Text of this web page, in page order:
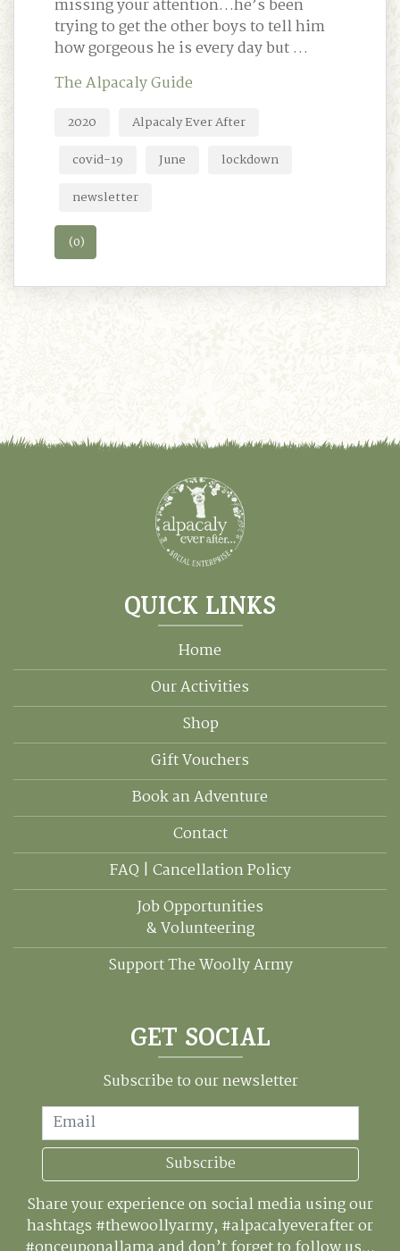
missing your attention…he’s been
trying to get the other boys to tell him
how gorgeous he is every day but …
The Alpacaly Guide
2020
Alpacaly Ever After
covid-19
June
lockdown
newsletter
(0)
QUICK LINKS
Home
Our Activities
Shop
Gift Vouchers
Book an Adventure
Contact
FAQ | Cancellation Policy
Job Opportunities
& Volunteering
Support The Woolly Army
GET SOCIAL
Subscribe to our newsletter
Email
Subscribe
Share your experience on social media using our
hashtags #thewoollyarmy, #alpacalyeverafter or